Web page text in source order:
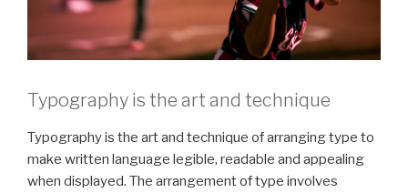
Typography is the art and technique
Typography is the art and technique of arranging type to
make written language legible, readable and appealing
when displayed. The arrangement of type involves